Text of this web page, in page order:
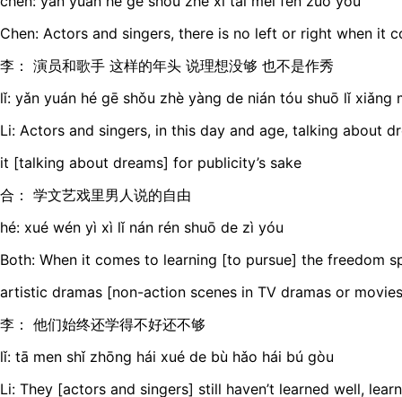
Chen: Actors and singers, there is no left or right when it
李： 演员和歌手 这样的年头 说理想没够 也不是作秀
lǐ: yǎn yuán hé gē shǒu zhè yàng de nián tóu shuō lǐ xiǎng
Li: Actors and singers, in this day and age, talking about
it [talking about dreams] for publicity’s sake
合： 学文艺戏里男人说的自由
hé: xué wén yì xì lǐ nán rén shuō de zì yóu
Both: When it comes to learning [to pursue] the freedom
artistic dramas [non-action scenes in TV dramas or
李： 他们始终还学得不好还不够
lǐ: tā men shǐ zhōng hái xué de bù hǎo hái bú gòu
Li: They [actors and singers] still haven’t learned well,